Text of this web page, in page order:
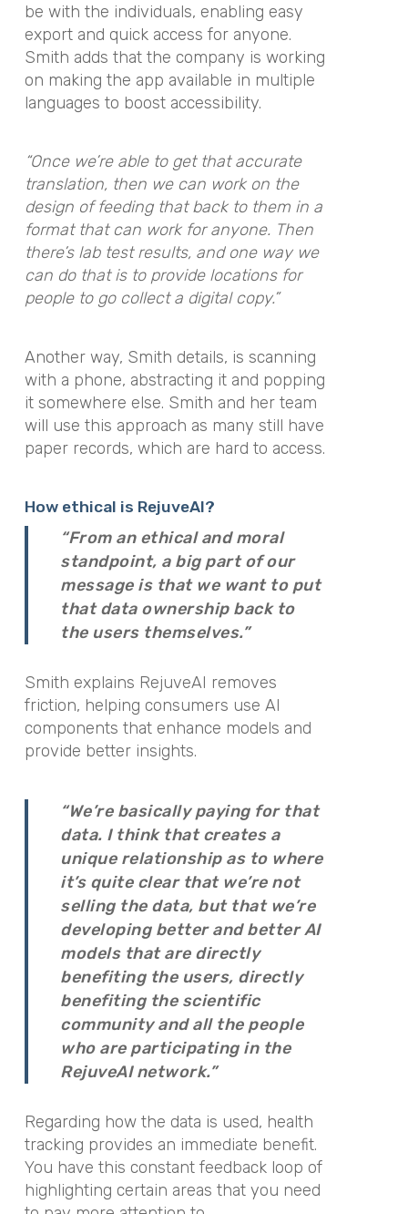
be with the individuals, enabling easy
export and quick access for anyone.
Smith adds that the company is working
on making the app available in multiple
languages to boost accessibility.
“Once we’re able to get that accurate
translation, then we can work on the
design of feeding that back to them in a
format that can work for anyone. Then
there’s lab test results, and one way we
can do that is to provide locations for
people to go collect a digital copy.”
Another way, Smith details, is scanning
with a phone, abstracting it and popping
it somewhere else. Smith and her team
will use this approach as many still have
paper records, which are hard to access.
How ethical is RejuveAI?
“From an ethical and moral
standpoint, a big part of our
message is that we want to put
that data ownership back to
the users themselves.”
Smith explains RejuveAI removes
friction, helping consumers use AI
components that enhance models and
provide better insights.
“We’re basically paying for that
data. I think that creates a
unique relationship as to where
it’s quite clear that we’re not
selling the data, but that we’re
developing better and better AI
models that are directly
benefiting the users, directly
benefiting the scientific
community and all the people
who are participating in the
RejuveAI network.”
Regarding how the data is used, health
tracking provides an immediate benefit.
You have this constant feedback loop of
highlighting certain areas that you need